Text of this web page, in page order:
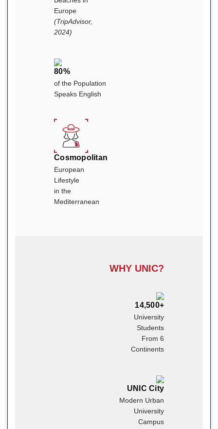
Europe
(TripAdvisor,
2024)
80%
of the Population
Speaks English
Cosmopolitan
European
Lifestyle
in the
Mediterranean
WHY UNIC?
14,500+
University
Students
From 6
Continents
UNIC City
Modern Urban
University
Campus